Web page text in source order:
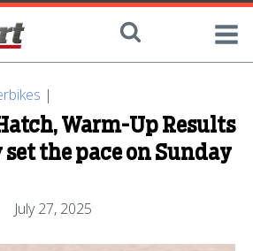
|
Warm-Up Results
set the pace on Sunday
July 27, 2025